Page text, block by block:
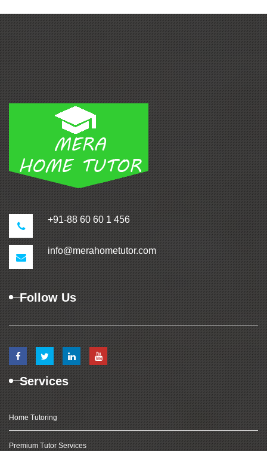
+91-88 60 60 1 456
info@merahometutor.com
Follow Us
Services
Home Tutoring
Premium Tutor Services